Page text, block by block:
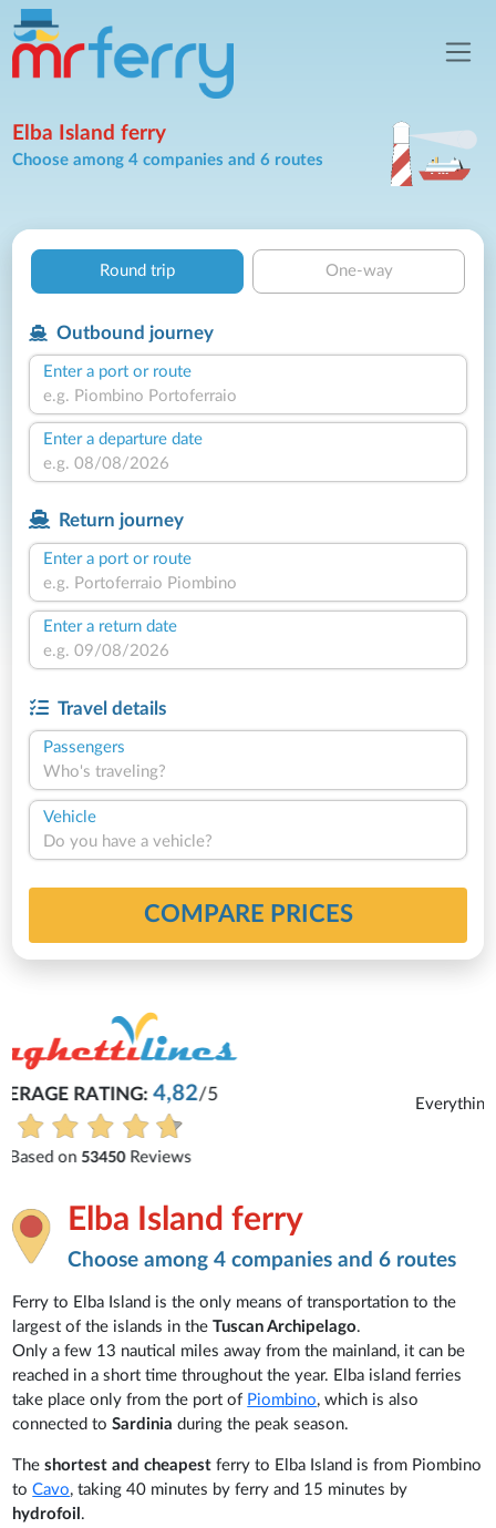
Elba Island ferry
Choose among 4 companies and 6 routes
Round trip One-way
Outbound journey
Enter a port or route
Enter a departure date
Return journey
Enter a port or route
Enter a return date
Travel details
Passengers
Who's traveling?
Vehicle
Do you have a vehicle?
COMPARE PRICES
Michaela
Everything is excellent and understandable.
Elba Island ferry
Choose among 4 companies and 6 routes
Ferry to Elba Island is the only means of transportation to the
largest of the islands in theTuscan Archipelago.
Only a few 13 nautical miles away from the mainland, it can be
reached in a short time throughout the year. Elba island ferries
take place only from the port of Piombino, which is also
connected toSardiniaduring the peak season.
Theshortest and cheapest ferry to Elba Island is from Piombino
toCavo, taking 40 minutes by ferry and 15 minutes by
hydrofoil .